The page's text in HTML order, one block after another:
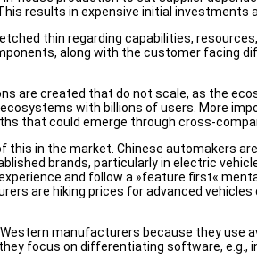
results in expensive initial investments
thin regarding capabilities,
along with the customer facing
are created that do not scale, as the
with billions of users. More
that could emerge through cross-
this in the market. Chinese automakers
brands, particularly in electric
and follow a »feature first«
are hiking prices for advanced
manufacturers because they use
focus on differentiating software, e.g.,